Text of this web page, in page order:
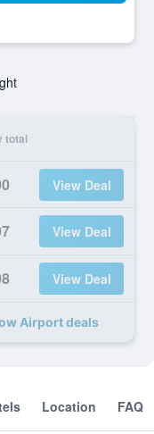
total
View Deal
View Deal
View Deal
Airport deals
Location FAQ